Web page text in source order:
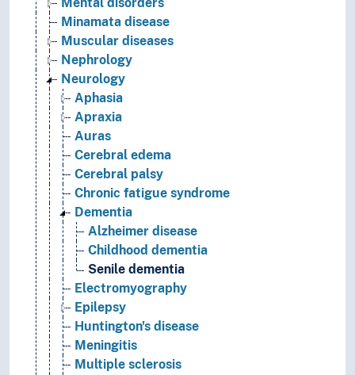
Mental disorders
Minamata disease
Muscular diseases
Nephrology
Neurology
Aphasia
Apraxia
Auras
Cerebral edema
Cerebral palsy
Chronic fatigue syndrome
Dementia
Alzheimer disease
Childhood dementia
Senile dementia
Electromyography
Epilepsy
Huntington's disease
Meningitis
Multiple sclerosis